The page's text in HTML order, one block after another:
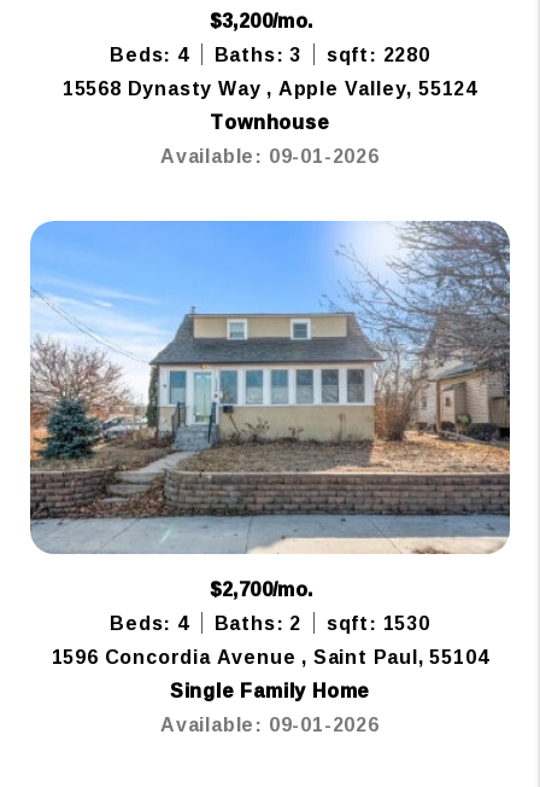
$3,200/mo.
Beds: 4
Baths: 3
sqft: 2280
15568 Dynasty Way , Apple Valley, 55124
Townhouse
Available: 09-01-2026
$2,700/mo.
Beds: 4
Baths: 2
sqft: 1530
1596 Concordia Avenue , Saint Paul, 55104
Single Family Home
Available: 09-01-2026